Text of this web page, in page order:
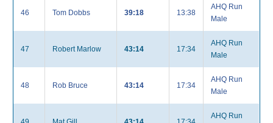
46 Tom Dobbs 39:18 13:38
AHQ Run
Male
47 Robert Marlow 43:14 17:34
AHQ Run
Male
48 Rob Bruce 43:14 17:34
AHQ Run
Male
AHQ Run